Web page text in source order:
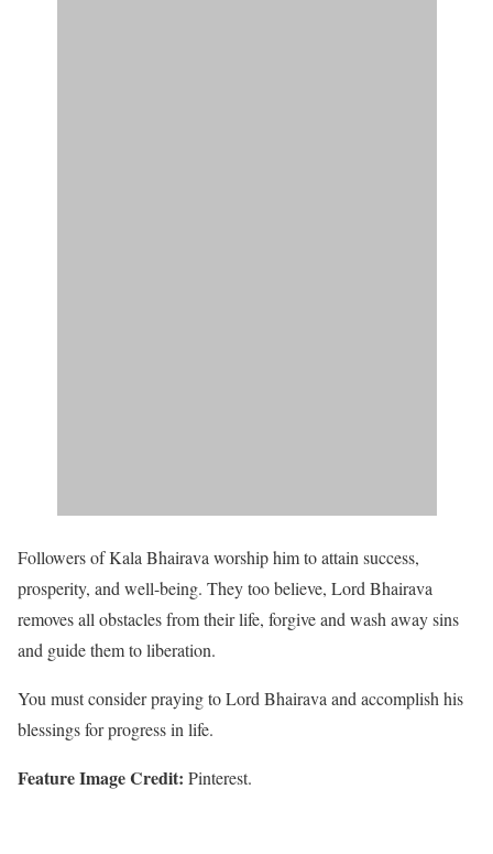
Followers of Kala Bhairava worship him to attain success,
prosperity, and well-being. They too believe, Lord Bhairava
removes all obstacles from their life, forgive and wash away sins
and guide them to liberation.
You must consider praying to Lord Bhairava and accomplish his
blessings for progress in life.
Feature Image Credit: Pinterest.